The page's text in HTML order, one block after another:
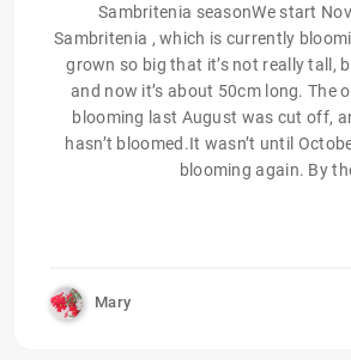
Sambritenia seasonWe start
Sambritenia , which is currently
grown so big that it’s not really tall,
and now it’s about 50cm long. The
blooming last August was cut off,
hasn’t bloomed.It wasn’t until
blooming again. By
Mary